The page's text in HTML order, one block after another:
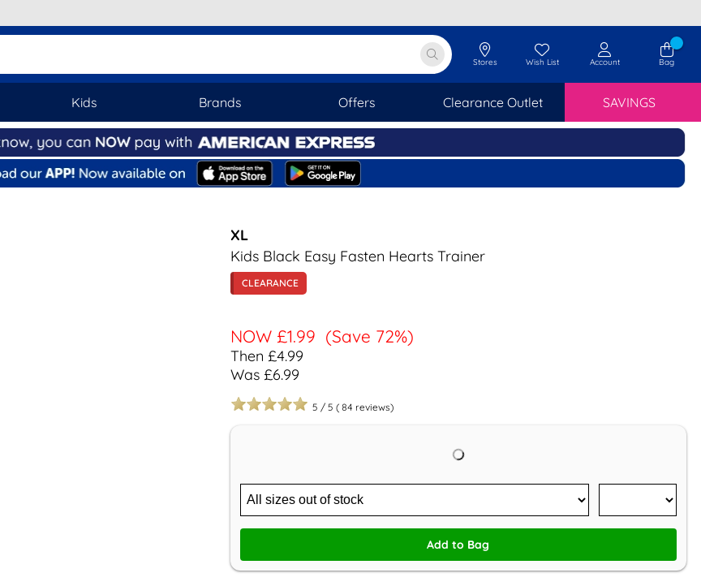
Kids Brands Offers Clearance Outlet SAVINGS
Stores Wish List Account Bag
XL
Kids Black Easy Fasten Hearts Trainer
CLEARANCE
NOW £1.99 (Save 72%)
Then £4.99
Was £6.99
5 / 5 ( 84 reviews)
Add to Bag